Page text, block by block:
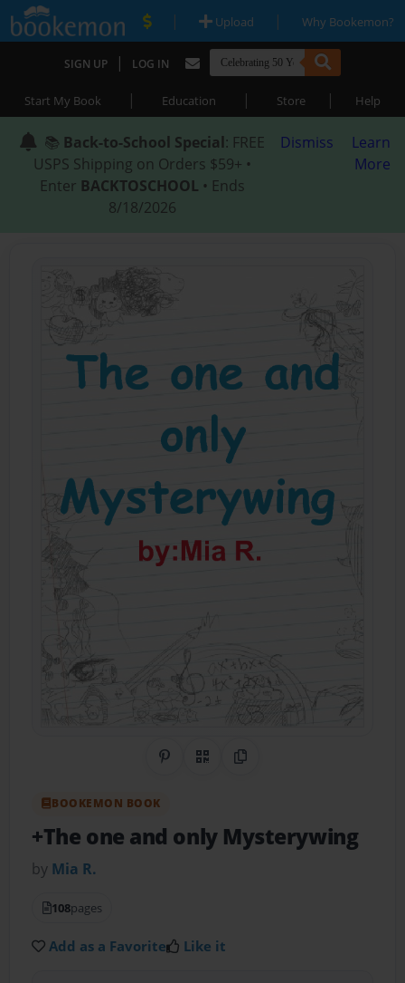
| Upload | Why Bookemon?
SIGN UP | LOG IN
Start My Book | Education | Store | Help
📚 Back-to-School Special: FREE
USPS Shipping on Orders $59+ •
Enter BACKTOSCHOOL • Ends
8/18/2026
Dismiss
Learn
More
Share on Pinterest
QR CodeCopy Link
BOOKEMON BOOK
+The one and only Mysterywing
by Mia R.
108pages
Add as a Favorite Like it